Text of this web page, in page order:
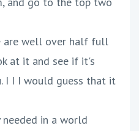
are well over half full
at it and see if it's
I I I would guess that it
in a world